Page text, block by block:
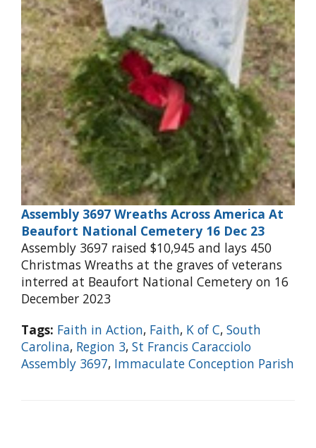
Assembly 3697 Wreaths Across America At
Beaufort National Cemetery 16 Dec 23
Assembly 3697 raised $10,945 and lays 450
Christmas Wreaths at the graves of veterans
interred at Beaufort National Cemetery on 16
December 2023
Tags: Faith in Action, Faith, K of C, South
Carolina, Region 3, St Francis Caracciolo
Assembly 3697, Immaculate Conception Parish